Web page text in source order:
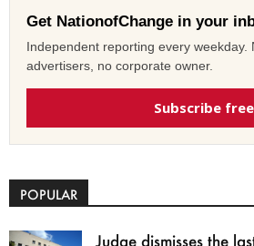
Get NationofChange in your
Independent reporting every weekday.
advertisers, no corporate owner.
Subscribe free
POPULAR
Judge dismisses the